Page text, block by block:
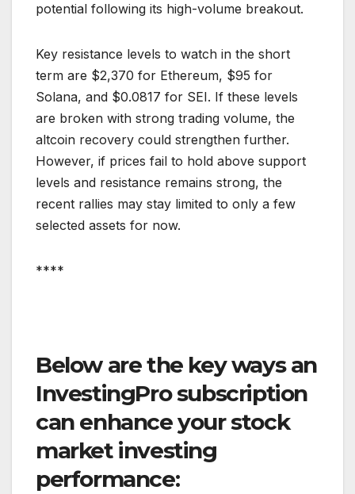
potential following its high-volume breakout.
Key resistance levels to watch in the short
term are $2,370 for Ethereum, $95 for
Solana, and $0.0817 for SEI. If these levels
are broken with strong trading volume, the
altcoin recovery could strengthen further.
However, if prices fail to hold above support
levels and resistance remains strong, the
recent rallies may stay limited to only a few
selected assets for now.
****
Below are the key ways an
InvestingPro subscription
can enhance your stock
market investing
performance: